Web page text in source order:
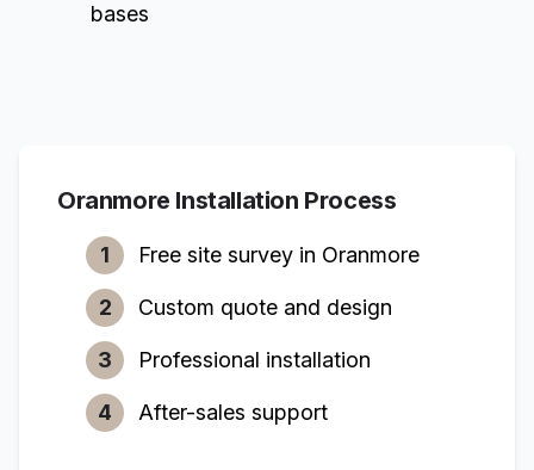
bases
Oranmore Installation Process
1 Free site survey in Oranmore
2 Custom quote and design
3 Professional installation
4 After-sales support